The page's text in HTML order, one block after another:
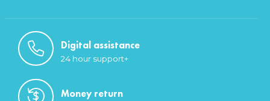
Digital assistance
24 hour support+
Money return